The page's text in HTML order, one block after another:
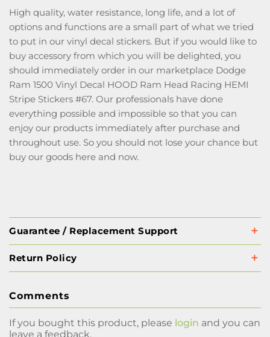
High quality, water resistance, long life, and a lot of
options and functions are a small part of what we tried
to put in our vinyl decal stickers. But if you would like to
buy accessory from which you will be delighted, you
should immediately order in our marketplace Dodge
Ram 1500 Vinyl Decal HOOD Ram Head Racing HEMI
Stripe Stickers #67. Our professionals have done
everything possible and impossible so that you can
enjoy our products immediately after purchase and
throughout use. So you should not lose your chance but
buy our goods here and now.
Guarantee / Replacement Support
Return Policy
Comments
If you bought this product, please login and you can
leave a feedback.